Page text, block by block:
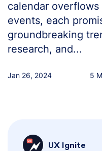
calendar
events, each
groundbreaking
research, and...
Jan 26, 2024 5
UX Ignite